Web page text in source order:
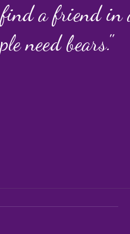
find a friend in
need bears."